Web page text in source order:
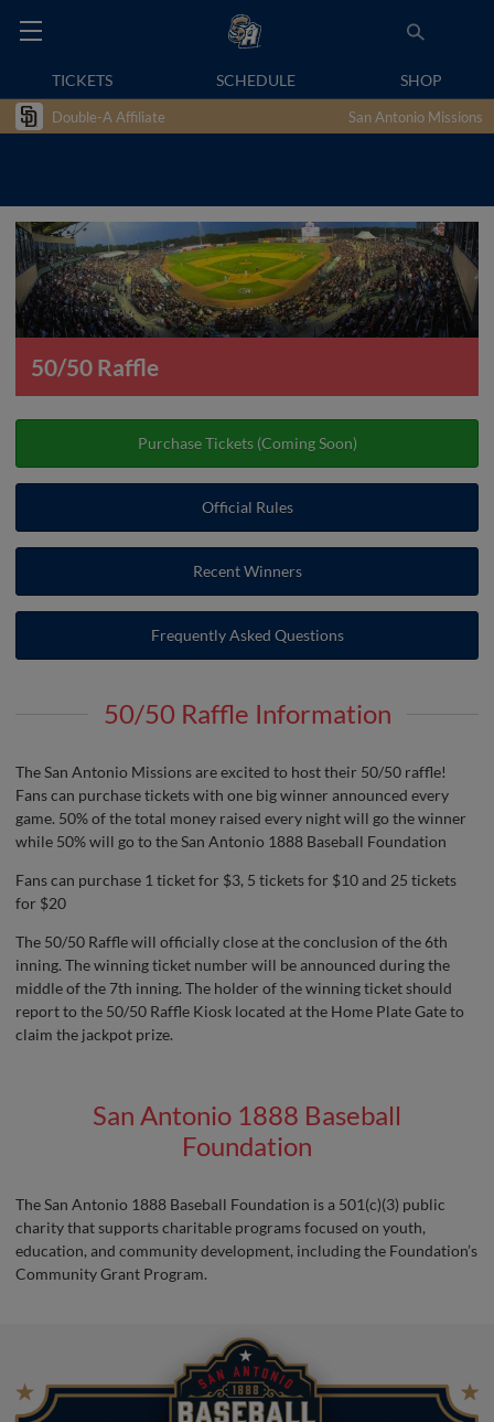
TICKETS SCHEDULE SHOP
Double-A Affiliate San Antonio Missions
50/50 Raffle
Purchase Tickets (Coming Soon)
Official Rules
Recent Winners
Frequently Asked Questions
50/50 Raffle Information
The San Antonio Missions are excited to host their 50/50 raffle!
Fans can purchase tickets with one big winner announced every
game. 50% of the total money raised every night will go the winner
while 50% will go to the San Antonio 1888 Baseball Foundation
Fans can purchase 1 ticket for $3, 5 tickets for $10 and 25 tickets
for $20
The 50/50 Raffle will officially close at the conclusion of the 6th
inning. The winning ticket number will be announced during the
middle of the 7th inning. The holder of the winning ticket should
report to the 50/50 Raffle Kiosk located at the Home Plate Gate to
claim the jackpot prize.
San Antonio 1888 Baseball
Foundation
The San Antonio 1888 Baseball Foundation is a 501(c)(3) public
charity that supports charitable programs focused on youth,
education, and community development, including the Foundation’s
Community Grant Program.